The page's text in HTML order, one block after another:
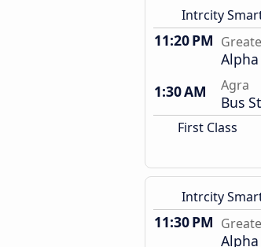
Intrcity
11:20 PM
1:30 AM
Agra
Bus
First Class
Intrcity
11:30 PM